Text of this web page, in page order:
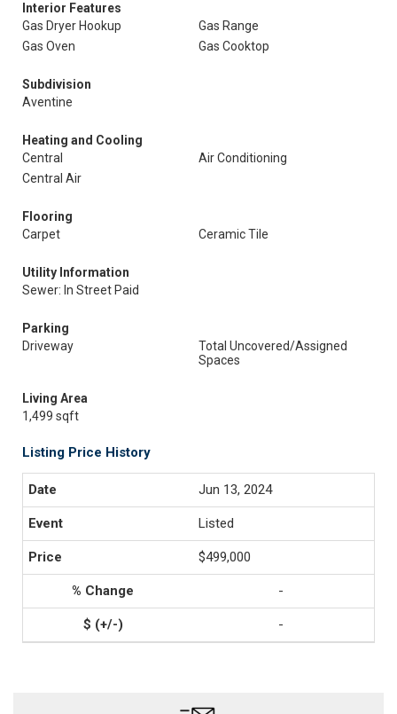
Interior Features
Gas Dryer Hookup
Gas Range
Gas Oven
Gas Cooktop
Subdivision
Aventine
Heating and Cooling
Central
Air Conditioning
Central Air
Flooring
Carpet
Ceramic Tile
Utility Information
Sewer: In Street Paid
Parking
Driveway
Total Uncovered/Assigned
Spaces
Living Area
1,499 sqft
Listing Price History
Jun 13, 2024
Listed
$499,000
-
-